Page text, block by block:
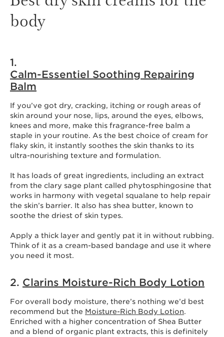
body
1.
Calm-Essentiel Soothing Repairing
Balm
If you’ve got dry, cracking, itching or rough areas of
skin around your nose, lips, around the eyes, elbows,
knees and more, make this fragrance-free balm a
staple in your routine. As the best choice of cream for
flaky skin, it instantly soothes the skin thanks to its
ultra-nourishing texture and formulation.
It has loads of great ingredients, including an extract
from the clary sage plant called phytosphingosine that
works in harmony with vegetal squalane to help repair
the skin’s barrier. It also has shea butter, known to
soothe the driest of skin types.
Apply a thick layer and gently pat it in without rubbing.
Think of it as a cream-based bandage and use it where
you need it most.
2. Clarins Moisture-Rich Body Lotion
For overall body moisture, there’s nothing we’d best
recommend but the Moisture-Rich Body Lotion.
Enriched with a higher concentration of Shea Butter
and a blend of organic plant extracts, this is definitely